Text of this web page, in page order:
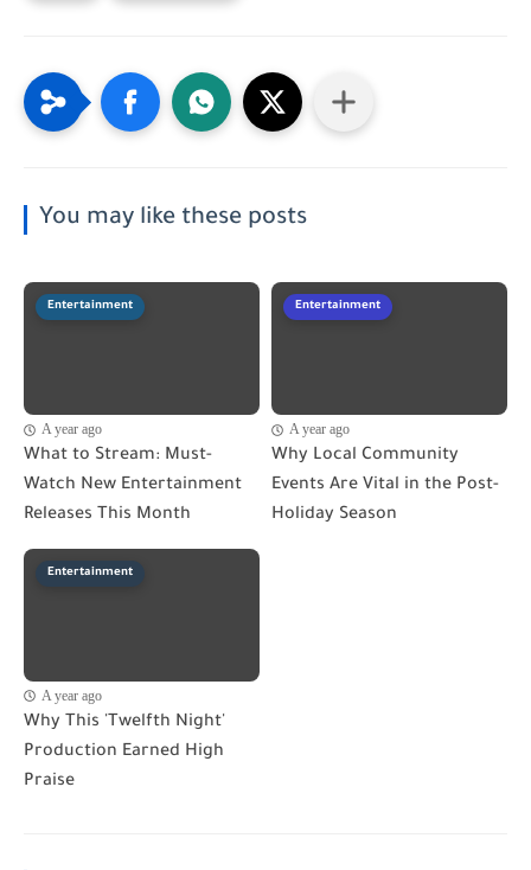
You may like these posts
Entertainment
A year ago
What to Stream: Must-
Watch New Entertainment
Releases This Month
Entertainment
A year ago
Why Local Community
Events Are Vital in the Post-
Holiday Season
Entertainment
A year ago
Why This 'Twelfth Night'
Production Earned High
Praise